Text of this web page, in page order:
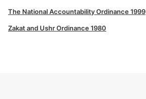
The National Accountability Ordinance 1999
Zakat and Ushr Ordinance 1980